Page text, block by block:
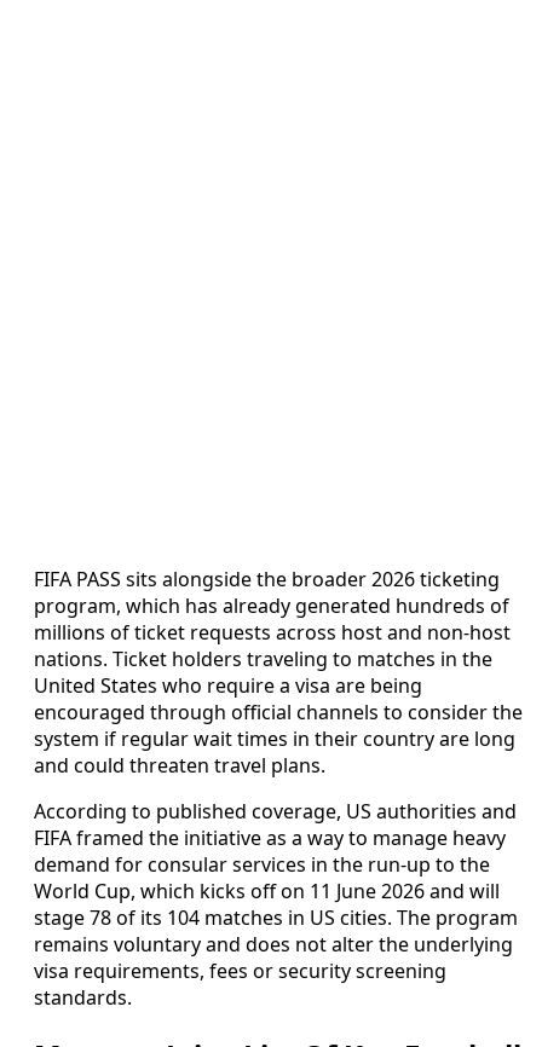
FIFA PASS sits alongside the broader 2026 ticketing
program, which has already generated hundreds of
millions of ticket requests across host and non-host
nations. Ticket holders traveling to matches in the
United States who require a visa are being
encouraged through official channels to consider the
system if regular wait times in their country are long
and could threaten travel plans.
According to published coverage, US authorities and
FIFA framed the initiative as a way to manage heavy
demand for consular services in the run-up to the
World Cup, which kicks off on 11 June 2026 and will
stage 78 of its 104 matches in US cities. The program
remains voluntary and does not alter the underlying
visa requirements, fees or security screening
standards.